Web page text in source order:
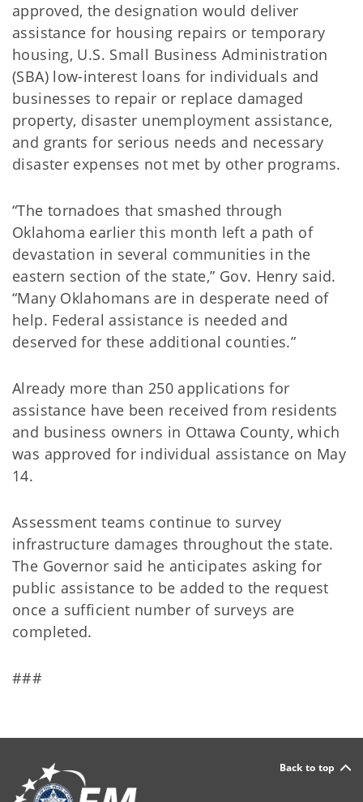
approved, the designation would deliver
assistance for housing repairs or temporary
housing, U.S. Small Business Administration
(SBA) low-interest loans for individuals and
businesses to repair or replace damaged
property, disaster unemployment assistance,
and grants for serious needs and necessary
disaster expenses not met by other programs.
“The tornadoes that smashed through
Oklahoma earlier this month left a path of
devastation in several communities in the
eastern section of the state,” Gov. Henry said.
“Many Oklahomans are in desperate need of
help. Federal assistance is needed and
deserved for these additional counties.”
Already more than 250 applications for
assistance have been received from residents
and business owners in Ottawa County, which
was approved for individual assistance on May
14.
Assessment teams continue to survey
infrastructure damages throughout the state.
The Governor said he anticipates asking for
public assistance to be added to the request
once a sufficient number of surveys are
completed.
###
Back to top